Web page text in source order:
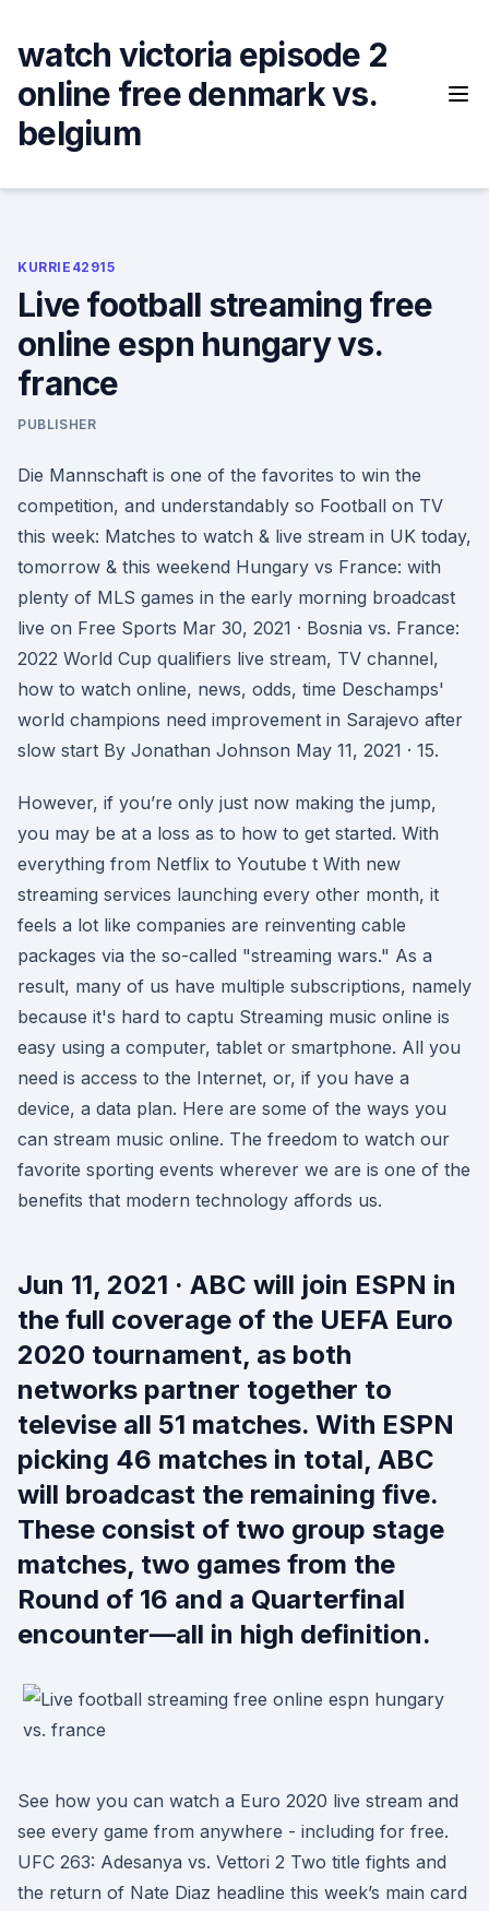
content
watch victoria episode 2
online free denmark vs.
belgium
KURRIE42915
Live football streaming free
online espn hungary vs.
france
PUBLISHER
Die Mannschaft is one of the favorites to win the
competition, and understandably so Football on TV
this week: Matches to watch & live stream in UK today,
tomorrow & this weekend Hungary vs France: with
plenty of MLS games in the early morning broadcast
live on Free Sports Mar 30, 2021 · Bosnia vs. France:
2022 World Cup qualifiers live stream, TV channel,
how to watch online, news, odds, time Deschamps'
world champions need improvement in Sarajevo after
slow start By Jonathan Johnson May 11, 2021 · 15.
However, if you’re only just now making the jump,
you may be at a loss as to how to get started. With
everything from Netflix to Youtube t With new
streaming services launching every other month, it
feels a lot like companies are reinventing cable
packages via the so-called "streaming wars." As a
result, many of us have multiple subscriptions, namely
because it's hard to captu Streaming music online is
easy using a computer, tablet or smartphone. All you
need is access to the Internet, or, if you have a
device, a data plan. Here are some of the ways you
can stream music online. The freedom to watch our
favorite sporting events wherever we are is one of the
benefits that modern technology affords us.
Jun 11, 2021 · ABC will join ESPN in
the full coverage of the UEFA Euro
2020 tournament, as both
networks partner together to
televise all 51 matches. With ESPN
picking 46 matches in total, ABC
will broadcast the remaining five.
These consist of two group stage
matches, two games from the
Round of 16 and a Quarterfinal
encounter—all in high definition.
See how you can watch a Euro 2020 live stream and
see every game from anywhere - including for free.
UFC 263: Adesanya vs. Vettori 2 Two title fights and
the return of Nate Diaz headline this week’s main card